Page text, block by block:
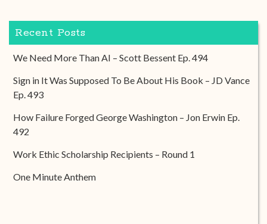
Recent Posts
We Need More Than AI – Scott Bessent Ep. 494
Sign in It Was Supposed To Be About His Book – JD Vance
Ep. 493
How Failure Forged George Washington – Jon Erwin Ep.
492
Work Ethic Scholarship Recipients – Round 1
One Minute Anthem